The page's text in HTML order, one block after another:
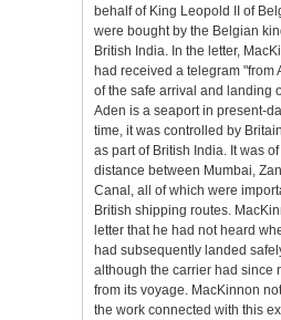
behalf of King Leopold II of
were bought by the Belgian
British India. In the letter,
had received a telegram "from
of the safe arrival and landing
Aden is a seaport in present-
time, it was controlled by
as part of British India. It was
distance between Mumbai,
Canal, all of which were
British shipping routes.
letter that he had not heard
had subsequently landed
although the carrier had since
from its voyage. MacKinnon
the work connected with this